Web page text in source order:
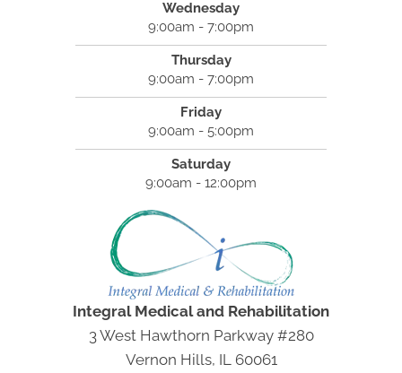
Wednesday
9:00am - 7:00pm
Thursday
9:00am - 7:00pm
Friday
9:00am - 5:00pm
Saturday
9:00am - 12:00pm
Integral Medical and Rehabilitation
3 West Hawthorn Parkway #280
Vernon Hills, IL 60061